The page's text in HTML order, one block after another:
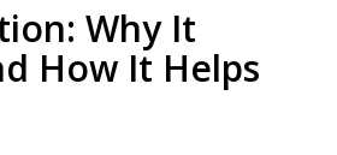
Why It
How It Helps